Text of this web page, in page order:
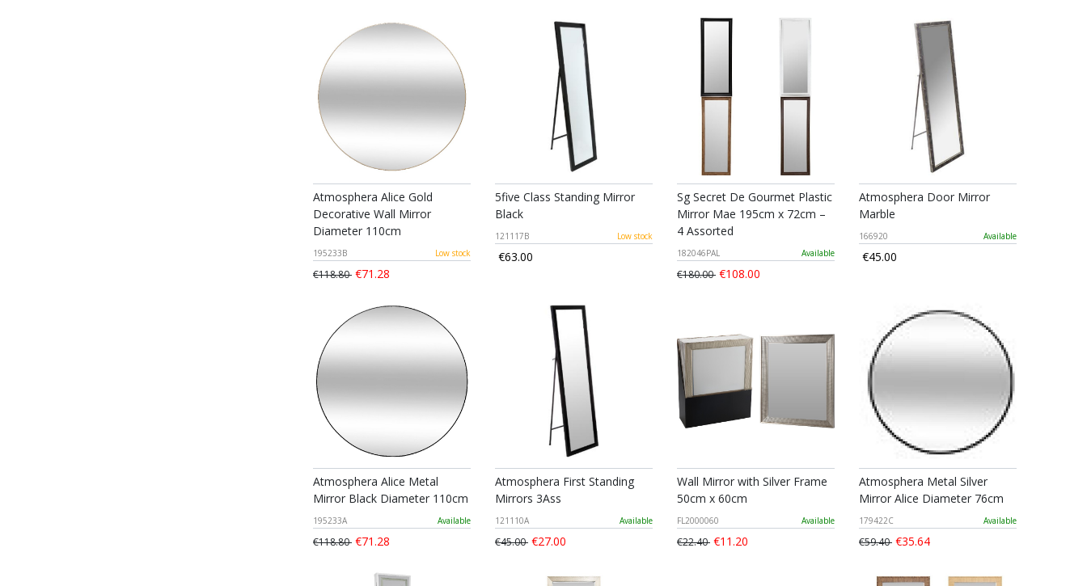
Atmosphera Alice Gold
Decorative Wall Mirror
Diameter 110cm
195233B Low stock
€118.80 €71.28
5five Class Standing Mirror
Black
121117B Low stock
€63.00
Sg Secret De Gourmet Plastic
Mirror Mae 195cm x 72cm –
4 Assorted
182046PAL Available
€180.00 €108.00
Atmosphera Door Mirror
Marble
166920 Available
€45.00
Atmosphera Alice Metal
Mirror Black Diameter 110cm
195233A Available
€118.80 €71.28
Atmosphera First Standing
Mirrors 3Ass
121110A Available
€45.00 €27.00
Wall Mirror with Silver Frame
50cm x 60cm
FL2000060 Available
€22.40 €11.20
Atmosphera Metal Silver
Mirror Alice Diameter 76cm
179422C Available
€59.40 €35.64